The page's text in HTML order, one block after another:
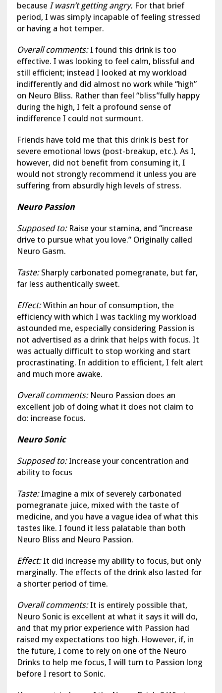
because I wasn’t getting angry. For that brief
period, I was simply incapable of feeling stressed
or having a hot temper.
Overall comments:I found this drink is too
effective. I was looking to feel calm, blissful and
still efficient; instead I looked at my workload
indifferently and did almost no work while “high”
on Neuro Bliss. Rather than feel “bliss”fully happy
during the high, I felt a profound sense of
indifference I could not surmount.
Friends have told me that this drink is best for
severe emotional lows (post-breakup, etc.). As I,
however, did not benefit from consuming it, I
would not strongly recommend it unless you are
suffering from absurdly high levels of stress.
Neuro Passion
Supposed to: Raise your stamina, and “increase
drive to pursue what you love.” Originally called
Neuro Gasm.
Taste: Sharply carbonated pomegranate, but far,
far less authentically sweet.
Effect:Within an hour of consumption, the
efficiency with which I was tackling my workload
astounded me, especially considering Passion is
not advertised as a drink that helps with focus. It
was actually difficult to stop working and start
procrastinating. In addition to efficient, I felt alert
and much more awake.
Overall comments: Neuro Passion does an
excellent job of doing what it does not claim to
do: increase focus.
Neuro Sonic
Supposed to:Increase your concentration and
ability to focus
Taste:Imagine a mix of severely carbonated
pomegranate juice, mixed with the taste of
medicine, and you have a vague idea of what this
tastes like. I found it less palatable than both
Neuro Bliss and Neuro Passion.
Effect:It did increase my ability to focus, but only
marginally. The effects of the drink also lasted for
a shorter period of time.
Overall comments:It is entirely possible that,
Neuro Sonic is excellent at what it says it will do,
and that my prior experience with Passion had
raised my expectations too high. However, if, in
the future, I come to rely on one of the Neuro
Drinks to help me focus, I will turn to Passion long
before I resort to Sonic.